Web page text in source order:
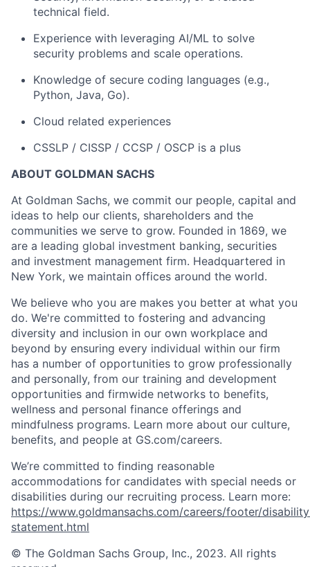
technical field.
Experience with leveraging AI/ML to solve
security problems and scale operations.
Knowledge of secure coding languages (e.g.,
Python, Java, Go).
Cloud related experiences
CSSLP / CISSP / CCSP / OSCP is a plus
ABOUT GOLDMAN SACHS
At Goldman Sachs, we commit our people, capital and
ideas to help our clients, shareholders and the
communities we serve to grow. Founded in 1869, we
are a leading global investment banking, securities
and investment management firm. Headquartered in
New York, we maintain offices around the world.
We believe who you are makes you better at what you
do. We're committed to fostering and advancing
diversity and inclusion in our own workplace and
beyond by ensuring every individual within our firm
has a number of opportunities to grow professionally
and personally, from our training and development
opportunities and firmwide networks to benefits,
wellness and personal finance offerings and
mindfulness programs. Learn more about our culture,
benefits, and people at GS.com/careers.
We’re committed to finding reasonable
accommodations for candidates with special needs or
disabilities during our recruiting process. Learn more:
https://www.goldmansachs.com/careers/footer/
statement.html
© The Goldman Sachs Group, Inc., 2023. All rights